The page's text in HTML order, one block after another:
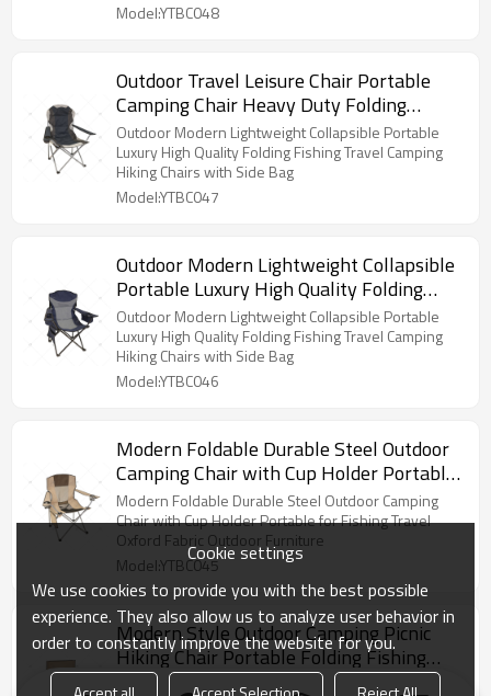
Model:YTBC048
Outdoor Travel Leisure Chair Portable
Camping Chair Heavy Duty Folding
Design High Back Padded with Cup
Holder and Carry Bag
Outdoor Modern Lightweight Collapsible Portable
Luxury High Quality Folding Fishing Travel Camping
Hiking Chairs with Side Bag
Model:YTBC047
Outdoor Modern Lightweight Collapsible
Portable Luxury High Quality Folding
Fishing Travel Camping Hiking Chairs
with Side Bag
Outdoor Modern Lightweight Collapsible Portable
Luxury High Quality Folding Fishing Travel Camping
Hiking Chairs with Side Bag
Model:YTBC046
Modern Foldable Durable Steel Outdoor
Camping Chair with Cup Holder Portable
for Fishing Travel Oxford Fabric Outdoor
Furniture
Modern Foldable Durable Steel Outdoor Camping
Chair with Cup Holder Portable for Fishing Travel
Oxford Fabric Outdoor Furniture
Model:YTBC045
Modern Style Outdoor Camping Picnic
Hiking Chair Portable Folding Fishing
Chair with Two Cup Holders Beach
Modern Style Outdoor Camping Picnic Hiking Chair
Cookie settings
We use cookies to provide you with the best possible
experience. They also allow us to analyze user behavior in
order to constantly improve the website for you.